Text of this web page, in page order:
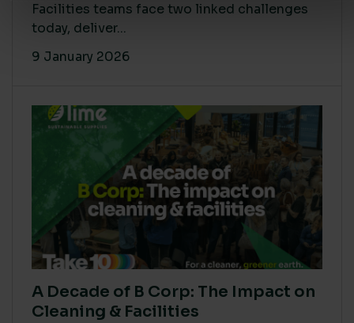
Facilities teams face two linked challenges
today, deliver...
9 January 2026
A Decade of B Corp: The Impact on
Cleaning & Facilities